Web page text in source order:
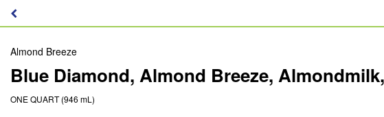
Almond Breeze
Blue Diamond, Almond Breeze,
ONE QUART (946 mL)